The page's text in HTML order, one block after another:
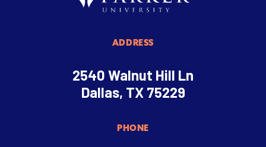
ADDRESS
2540 Walnut Hill Ln
Dallas, TX 75229
PHONE